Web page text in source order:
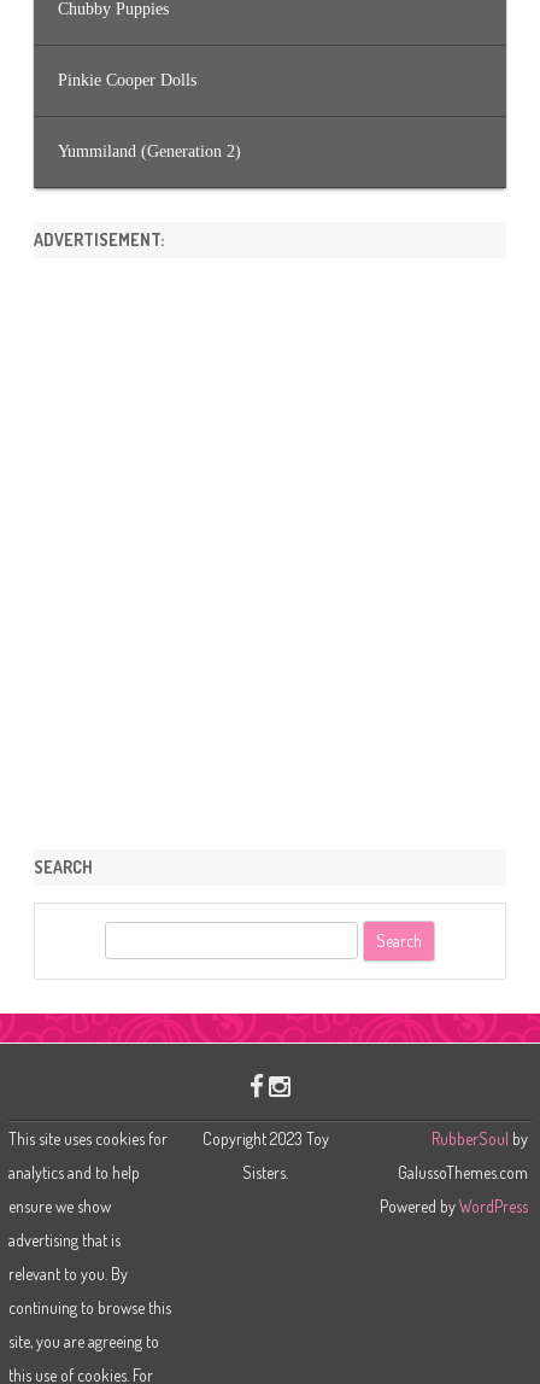
Chubby Puppies
Pinkie Cooper Dolls
Yummiland (Generation 2)
ADVERTISEMENT:
SEARCH
This site uses cookies for
analytics and to help
ensure we show
advertising that is
relevant to you. By
continuing to browse this
site, you are agreeing to
this use of cookies. For
Copyright 2023 Toy
Sisters.
RubberSoul by
GalussoThemes.com
Powered byWordPress